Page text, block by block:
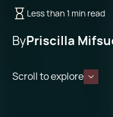
Less than 1 min read
ByPriscilla
Scroll to explore